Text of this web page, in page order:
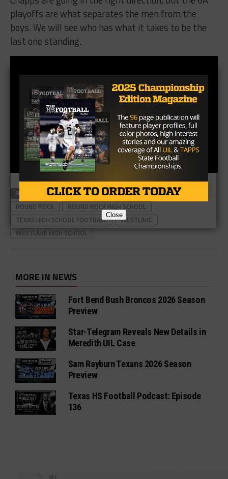
playoffs are what separates the men from the
boys. We will see who has what it takes to be the
last one standing.
RELATED TOPICS CHAPS DRAGONS
FOOTBALL
ROUND ROCK
ROUND ROCK HIGH SCHOOL
TEXAS HIGH SCHOOL FOOTBALL
WESTLAKE
WESTLAKE HIGH SCHOOL
MORE IN NEWS
Fort Bend Bush Broncos 2026 Season
Preview
Star-Telegram Reveals New Details in
Meredith UIL Case
Sam Rayburn Texans 2026 Season
Preview
Texas HS Football Podcast: Episode
136
Close